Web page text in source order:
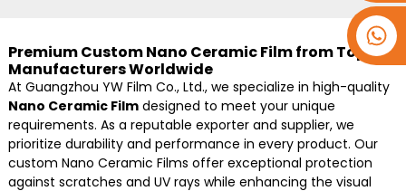
Premium Custom Nano Ceramic Film from Top
Manufacturers Worldwide
At Guangzhou YW Film Co., Ltd., we specialize in high-quality
Nano Ceramic Filmdesigned to meet your unique
requirements. As a reputable exporter and supplier, we
prioritize durability and performance in every product. Our
custom Nano Ceramic Films offer exceptional protection
against scratches and UV rays while enhancing the visual